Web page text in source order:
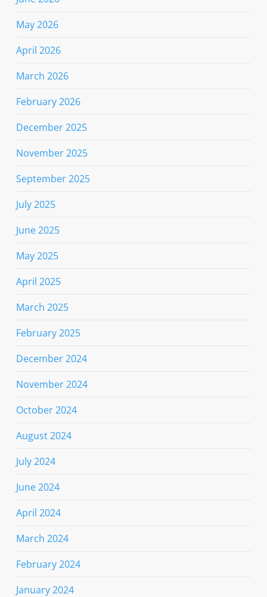
May 2026
April 2026
March 2026
February 2026
December 2025
November 2025
September 2025
July 2025
June 2025
May 2025
April 2025
March 2025
February 2025
December 2024
November 2024
October 2024
August 2024
July 2024
June 2024
April 2024
March 2024
February 2024
January 2024